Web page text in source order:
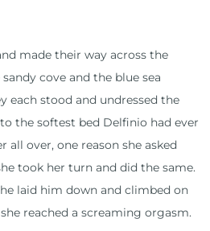
made their way across the
cove and the blue sea
each stood and undressed the
the softest bed Delfinio had ever
all over, one reason she asked
took her turn and did the same.
laid him down and climbed on
reached a screaming orgasm.